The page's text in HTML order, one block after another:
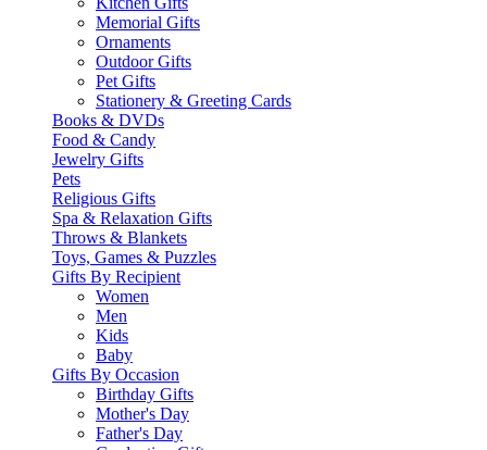
Memorial Gifts
Ornaments
Outdoor Gifts
Pet Gifts
Stationery & Greeting Cards
Books & DVDs
Food & Candy
Jewelry Gifts
Pets
Religious Gifts
Spa & Relaxation Gifts
Throws & Blankets
Toys, Games & Puzzles
Gifts By Recipient
Women
Men
Kids
Baby
Gifts By Occasion
Birthday Gifts
Mother's Day
Father's Day